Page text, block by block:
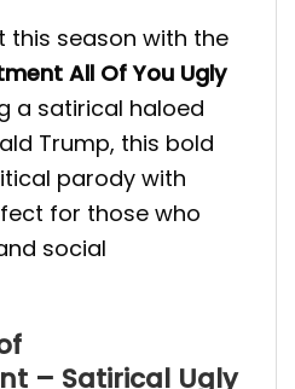
this season with the
All Of You Ugly
a satirical haloed
Trump, this bold
parody with
for those who
social
– Satirical Ugly